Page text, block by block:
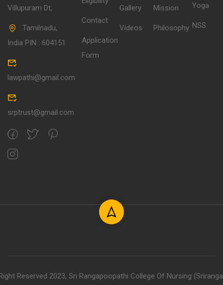
Villupuram Dt,
Tamilnadu,
India PIN : 604151
lawpathi@gmail.com
srptrust@gmail.com
Contact
Application
Form
Gallery
Videos
Mission
Philosophy
Yoga
NSS
Reserved 2023, Sri Rangapoopathi College Of Nursing